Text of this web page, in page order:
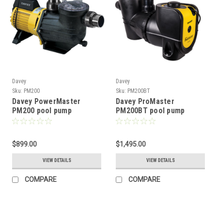
Davey
Sku: PM200
Davey PowerMaster
PM200 pool pump
$899.00
VIEW DETAILS
COMPARE
Davey
Sku: PM200BT
Davey ProMaster
PM200BT pool pump
$1,495.00
VIEW DETAILS
COMPARE